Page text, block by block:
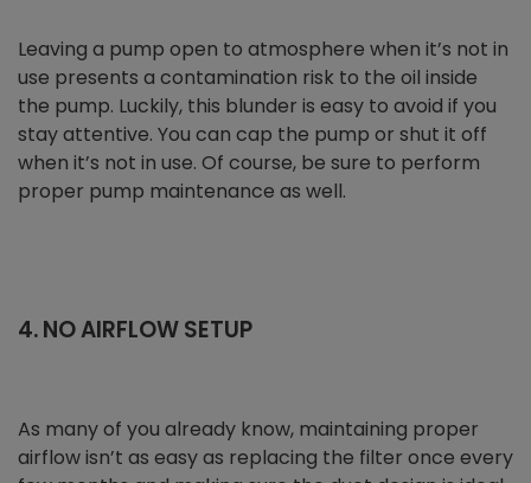
Leaving a pump open to atmosphere when it’s not in
use presents a contamination risk to the oil inside
the pump. Luckily, this blunder is easy to avoid if you
stay attentive. You can cap the pump or shut it off
when it’s not in use. Of course, be sure to perform
proper pump maintenance as well.
4. NO AIRFLOW SETUP
As many of you already know, maintaining proper
airflow isn’t as easy as replacing the filter once every